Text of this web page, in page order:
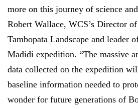
more on this journey of science
Robert Wallace, WCS’s Director
Tambopata Landscape and leader
Madidi expedition. “The massive
data collected on the expedition
baseline information needed to
wonder for future generations of